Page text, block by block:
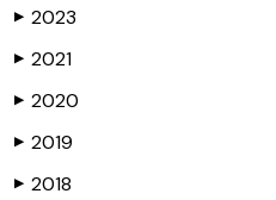
▶ 2023
▶ 2021
▶ 2020
▶ 2019
▶ 2018